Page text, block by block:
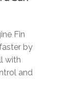
Fin
by
with
and